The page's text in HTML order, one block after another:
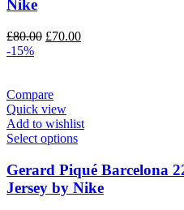
Nike
£80.00 Original
£70.00Current
-15%
Compare
Quick view
Add to wishlist
Select options
Gerard Piqué Barcelona
Jersey by Nike